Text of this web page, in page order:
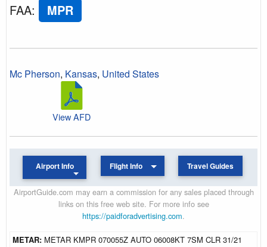
FAA: MPR
Mc Pherson, Kansas, United States
View AFD
Airport Info Flight Info Travel Guides
AirportGuide.com may earn a commission for any sales placed through
links on this free web site. For more info see
https://paidforadvertising.com.
METAR: METAR KMPR 070055Z AUTO 06008KT 7SM CLR 31/21